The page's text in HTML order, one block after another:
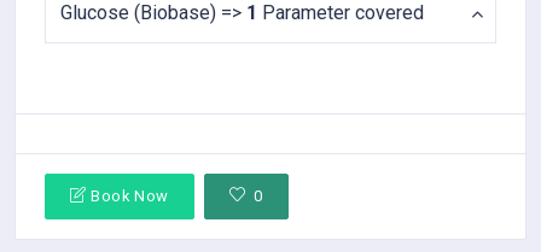
Glucose (Biobase) => 1 Parameter covered
Book Now 0